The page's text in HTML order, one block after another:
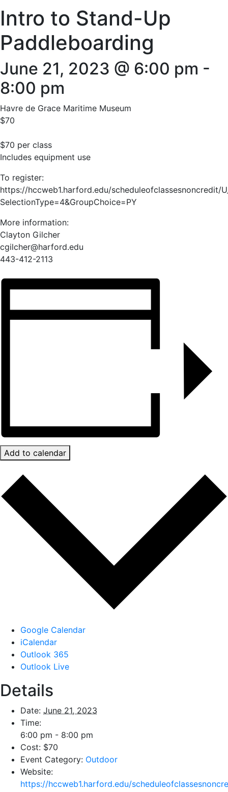
Intro to Stand-Up
Paddleboarding
June 21, 2023 @ 6:00 pm -
8:00 pm
Havre de Grace Maritime Museum
$70
$70 per class
Includes equipment use
To register:
https://hccweb1.harford.edu/scheduleofclassesnoncredit/
SelectionType=4&GroupChoice=PY
More information:
Clayton Gilcher
cgilcher@harford.edu
443-412-2113
Add to calendar
Google Calendar
iCalendar
Outlook 365
Outlook Live
Details
Date: June 21, 2023
Time:
6:00 pm - 8:00 pm
Cost: $70
Event Category: Outdoor
Website:
https://hccweb1.harford.edu/